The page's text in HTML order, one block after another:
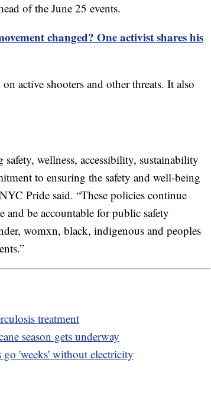
of the June 25 events.
changed? One activist shares his
active shooters and other threats. It also
wellness, accessibility, sustainability
to ensuring the safety and well-being
Pride said. “These policies continue
and be accountable for public safety
womxn, black, indigenous and peoples
treatment
season gets underway
go 'weeks' without electricity